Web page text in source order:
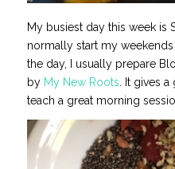
My busiest day this week is
normally start my
the day, I usually prepare
by My New Roots . It gives
teach a great morning